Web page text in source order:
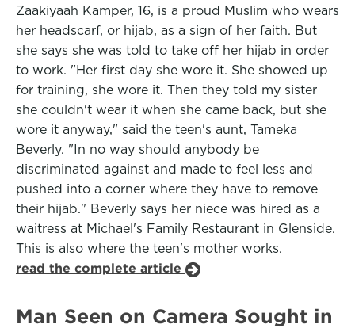
Zaakiyaah Kamper, 16, is a proud Muslim who wears
her headscarf, or hijab, as a sign of her faith. But
she says she was told to take off her hijab in order
to work. "Her first day she wore it. She showed up
for training, she wore it. Then they told my sister
she couldn't wear it when she came back, but she
wore it anyway," said the teen's aunt, Tameka
Beverly. "In no way should anybody be
discriminated against and made to feel less and
pushed into a corner where they have to remove
their hijab." Beverly says her niece was hired as a
waitress at Michael's Family Restaurant in Glenside.
This is also where the teen's mother works.
read the complete article
Man Seen on Camera Sought in